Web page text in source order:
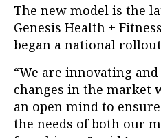
The new model is the
Genesis Health +
began a national rollout
“We are innovating
changes in the market
an open mind to
the needs of both our